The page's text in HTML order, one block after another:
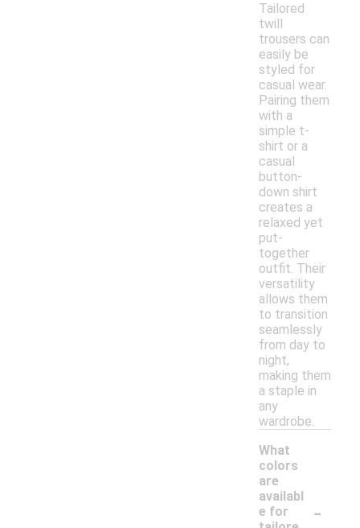
Tailored
twill
trousers can
easily be
styled for
casual wear.
Pairing them
with a
simple t-
shirt or a
casual
button-
down shirt
creates a
relaxed yet
put-
together
outfit. Their
versatility
allows them
to transition
seamlessly
from day to
night,
making them
a staple in
any
wardrobe.
What
colors
are
availabl
e for
-